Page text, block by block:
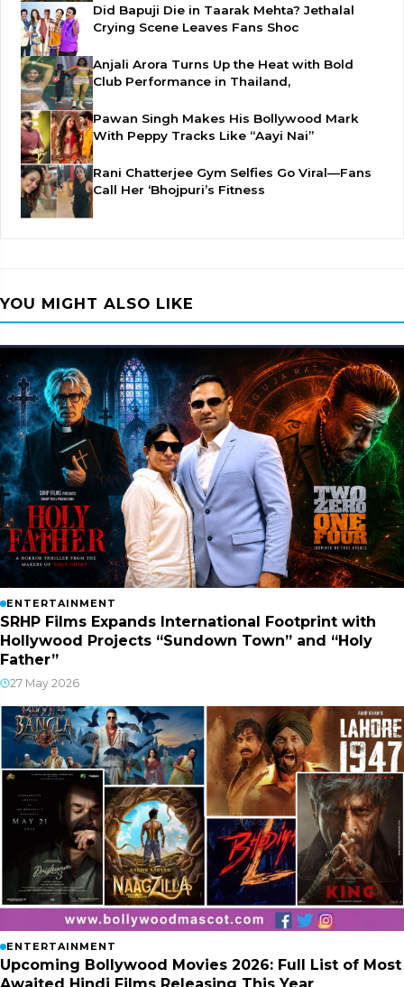
Did Bapuji Die in Taarak Mehta? Jethalal
Crying Scene Leaves Fans Shoc
Anjali Arora Turns Up the Heat with Bold
Club Performance in Thailand,
Pawan Singh Makes His Bollywood Mark
With Peppy Tracks Like “Aayi Nai”
Rani Chatterjee Gym Selfies Go Viral—Fans
Call Her ‘Bhojpuri’s Fitness
YOU MIGHT ALSO LIKE
ENTERTAINMENT
SRHP Films Expands International Footprint with
Hollywood Projects “Sundown Town” and “Holy
Father”
27 May 2026
ENTERTAINMENT
Upcoming Bollywood Movies 2026: Full List of Most